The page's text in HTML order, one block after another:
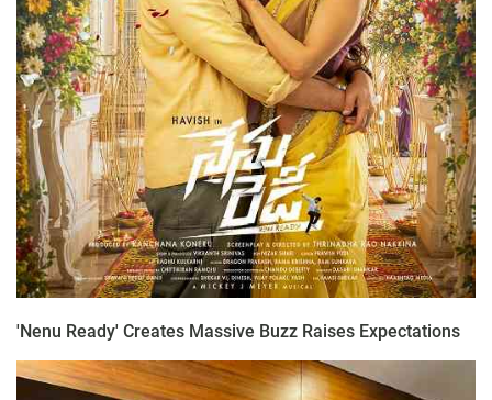
'Nenu Ready' Creates Massive Buzz Raises Expectations